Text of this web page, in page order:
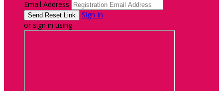
Email Address
Sign In
or sign in using